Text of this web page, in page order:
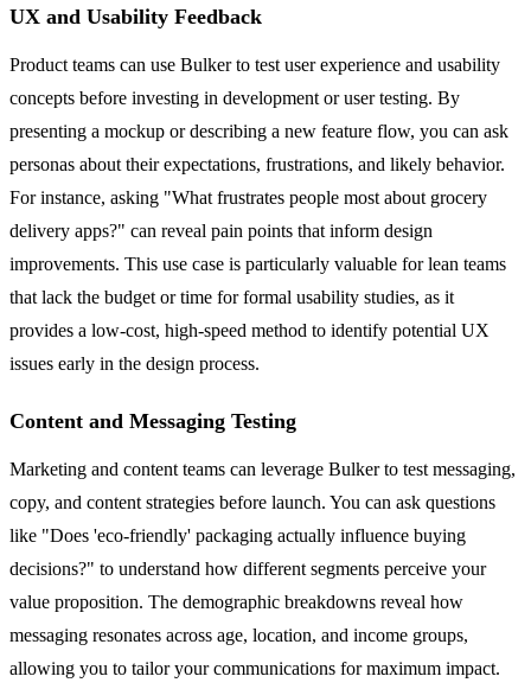
UX and Usability Feedback
Product teams can use Bulker to test user experience and usability
concepts before investing in development or user testing. By
presenting a mockup or describing a new feature flow, you can ask
personas about their expectations, frustrations, and likely behavior.
For instance, asking "What frustrates people most about grocery
delivery apps?" can reveal pain points that inform design
improvements. This use case is particularly valuable for lean teams
that lack the budget or time for formal usability studies, as it
provides a low-cost, high-speed method to identify potential UX
issues early in the design process.
Content and Messaging Testing
Marketing and content teams can leverage Bulker to test messaging,
copy, and content strategies before launch. You can ask questions
like "Does 'eco-friendly' packaging actually influence buying
decisions?" to understand how different segments perceive your
value proposition. The demographic breakdowns reveal how
messaging resonates across age, location, and income groups,
allowing you to tailor your communications for maximum impact.